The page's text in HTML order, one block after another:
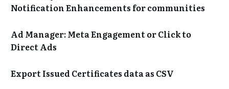
Notification Enhancements for communities
Ad Manager: Meta Engagement or Click to
Direct Ads
Export Issued Certificates data as CSV